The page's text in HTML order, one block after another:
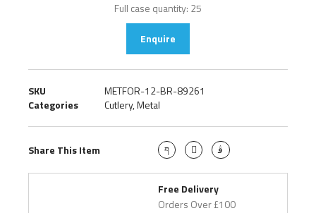
Full case quantity: 25
Enquire
SKU
METFOR-12-BR-89261
Categories
Cutlery,Metal
Share This Item
Free Delivery
Orders Over £100